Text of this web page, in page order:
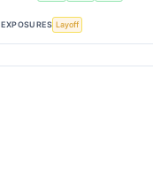
EXPOSURES Layoff